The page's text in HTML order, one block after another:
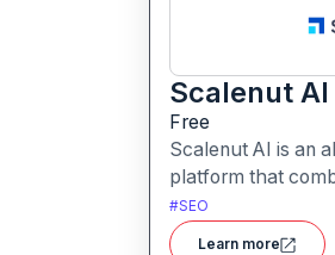
Scalenut AI
Free
Scalenut AI is an
platform that
keyword research,
and optimization
#SEO
Learn more